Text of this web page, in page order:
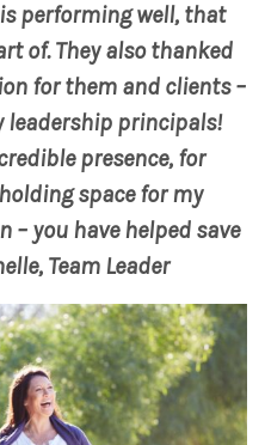
performing well, that
of. They also thanked
for them and clients –
leadership principals!
presence, for
space for my
you have helped save
Team Leader